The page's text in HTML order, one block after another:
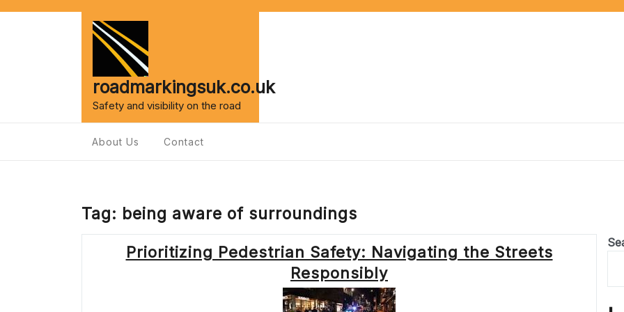
roadmarkingsuk.co.uk
Safety and visibility on the road
About Us Contact
Tag: being aware of surroundings
Prioritizing Pedestrian Safety: Navigating the Streets
Responsibly